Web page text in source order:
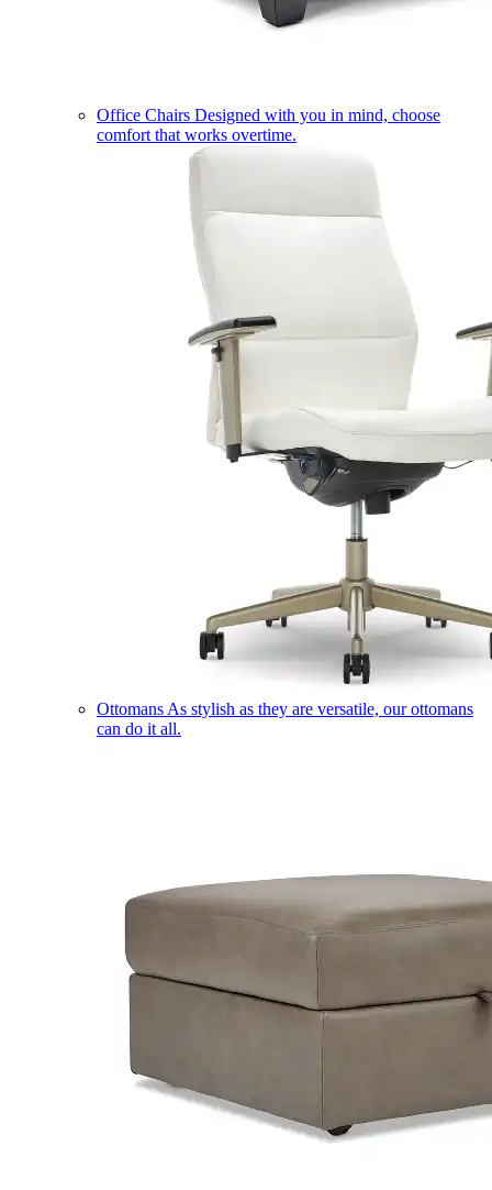
Office Chairs Designed with you in mind, choose
comfort that works overtime.
Ottomans As stylish as they are versatile, our ottomans
can do it all.